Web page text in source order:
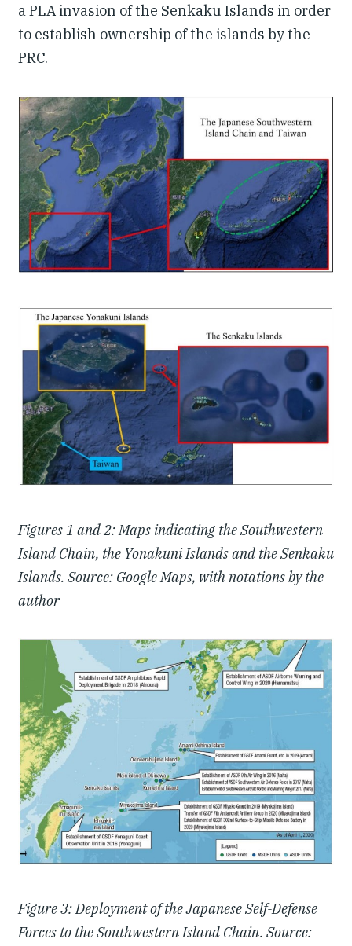
a PLA invasion of the Senkaku Islands in order
to establish ownership of the islands by the
PRC.
Figures 1 and 2: Maps indicating the Southwestern
Island Chain, the Yonakuni Islands and the Senkaku
Islands. Source: Google Maps, with notations by the
author
Figure 3: Deployment of the Japanese Self-Defense
Forces to the Southwestern Island Chain. Source: